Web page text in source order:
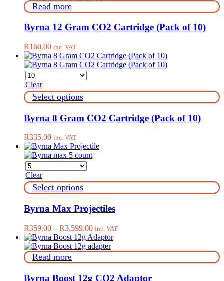
Read more
Byrna 12 Gram CO2 Cartridge (Pack of 10)
R160.00 inc. VAT
Clear
Select options
product
has
multiple
options
may
be
the
product
page
Byrna 8 Gram CO2 Cartridge (Pack of 10)
R335.00 inc. VAT
Clear
Select options
product
has
multiple
The
options
may
on
Byrna Max Projectiles
R359.00 – R3,599.00Price
range:
R359.00
through
R3,599.00
inc. VAT
Read more
Byrna Boost 12g CO2 Adaptor